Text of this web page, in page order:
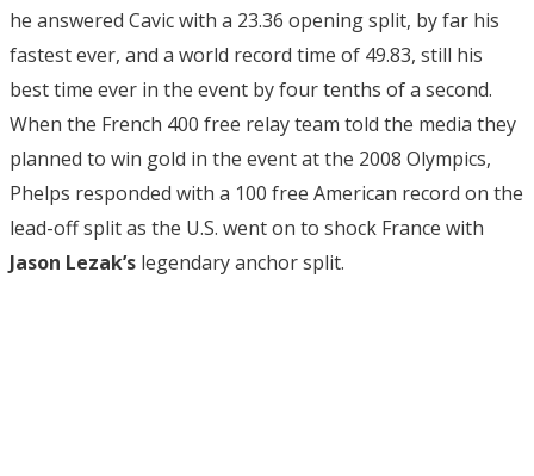
he answered Cavic with a 23.36 opening split, by far his
fastest ever, and a world record time of 49.83, still his
best time ever in the event by four tenths of a second.
When the French 400 free relay team told the media they
planned to win gold in the event at the 2008 Olympics,
Phelps responded with a 100 free American record on the
lead-off split as the U.S. went on to shock France with
Jason Lezak’s legendary anchor split.